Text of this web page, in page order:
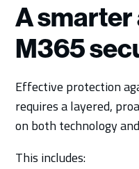
A
M365
Effective protection
requires a layered,
on both technology
This includes: